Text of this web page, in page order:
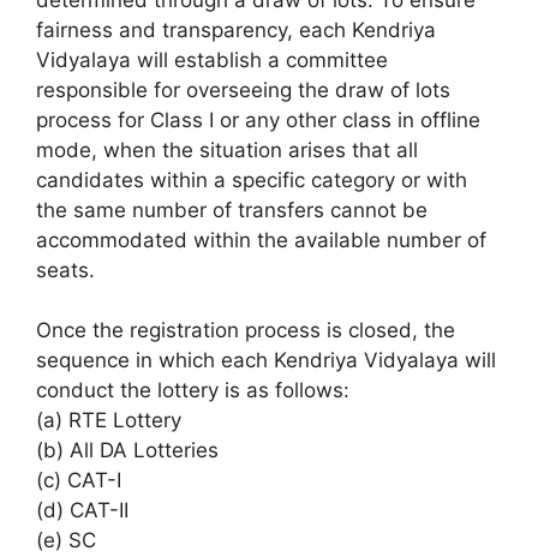
fairness and transparency, each Kendriya
Vidyalaya will establish a committee
responsible for overseeing the draw of lots
process for Class I or any other class in offline
mode, when the situation arises that all
candidates within a specific category or with
the same number of transfers cannot be
accommodated within the available number of
seats.
Once the registration process is closed, the
sequence in which each Kendriya Vidyalaya will
conduct the lottery is as follows:
(a) RTE Lottery
(b) All DA Lotteries
(c) CAT-I
(d) CAT-II
(e) SC